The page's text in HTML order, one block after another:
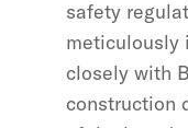
safety
meticulously
closely with
construction